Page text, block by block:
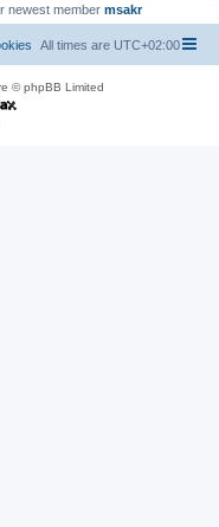
newest member msakr
All times are UTC+02:00
© phpBB Limited